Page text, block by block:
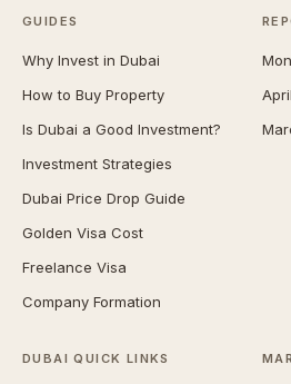
GUIDES
Why Invest in Dubai
How to Buy Property
Is Dubai a Good Investment?
Investment Strategies
Dubai Price Drop Guide
Golden Visa Cost
Freelance Visa
Company Formation
DUBAI QUICK LINKS